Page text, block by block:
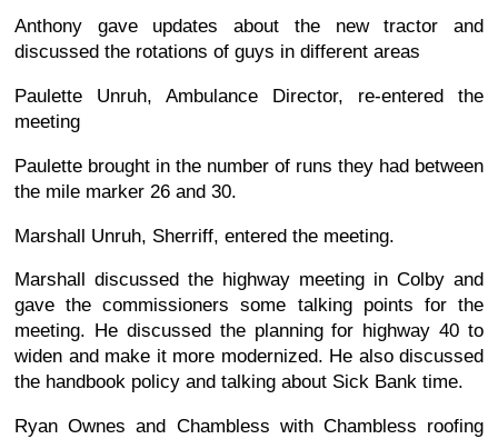
Anthony gave updates about the new tractor and
discussed the rotations of guys in different areas
Paulette Unruh, Ambulance Director, re-entered the
meeting
Paulette brought in the number of runs they had between
the mile marker 26 and 30.
Marshall Unruh, Sherriff, entered the meeting.
Marshall discussed the highway meeting in Colby and
gave the commissioners some talking points for the
meeting. He discussed the planning for highway 40 to
widen and make it more modernized. He also discussed
the handbook policy and talking about Sick Bank time.
Ryan Ownes and Chambless with Chambless roofing